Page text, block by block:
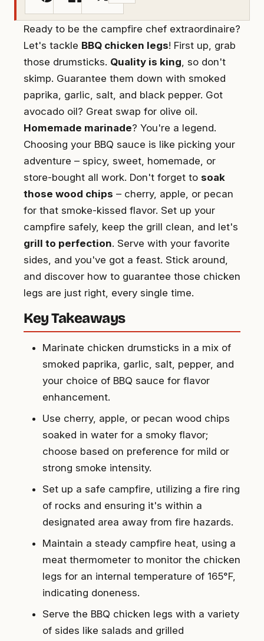
Ready to be the campfire chef extraordinaire?
Let's tackle BBQ chicken legs! First up, grab
those drumsticks. Quality is king , so don't
skimp. Guarantee them down with smoked
paprika, garlic, salt, and black pepper. Got
avocado oil? Great swap for olive oil.
Homemade marinade? You're a legend.
Choosing your BBQ sauce is like picking your
adventure – spicy, sweet, homemade, or
store-bought all work. Don't forget to soak
those wood chips – cherry, apple, or pecan
for that smoke-kissed flavor. Set up your
campfire safely, keep the grill clean, and let's
grill to perfection. Serve with your favorite
sides, and you've got a feast. Stick around,
and discover how to guarantee those chicken
legs are just right, every single time.
Key Takeaways
Marinate chicken drumsticks in a mix of
smoked paprika, garlic, salt, pepper, and
your choice of BBQ sauce for flavor
enhancement.
Use cherry, apple, or pecan wood chips
soaked in water for a smoky flavor;
choose based on preference for mild or
strong smoke intensity.
Set up a safe campfire, utilizing a fire ring
of rocks and ensuring it's within a
designated area away from fire hazards.
Maintain a steady campfire heat, using a
meat thermometer to monitor the chicken
legs for an internal temperature of 165°F,
indicating doneness.
Serve the BBQ chicken legs with a variety
of sides like salads and grilled